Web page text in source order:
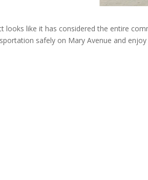
looks like it has considered the entire
safely on Mary Avenue and